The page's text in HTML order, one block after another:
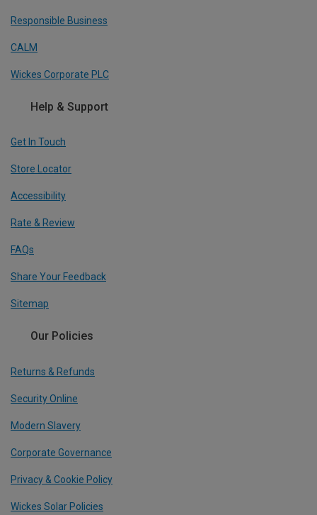
Responsible Business
CALM
Wickes Corporate PLC
Help & Support
Get In Touch
Store Locator
Accessibility
Rate & Review
FAQs
Share Your Feedback
Sitemap
Our Policies
Returns & Refunds
Security Online
Modern Slavery
Corporate Governance
Privacy & Cookie Policy
Wickes Solar Policies